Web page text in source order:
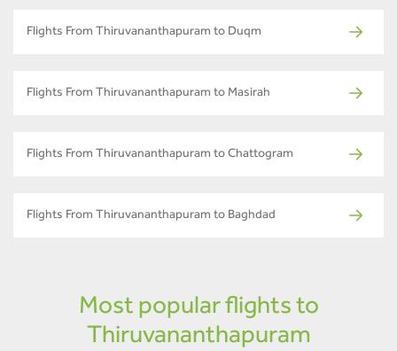
Flights From Thiruvananthapuram to Duqm
Flights From Thiruvananthapuram to Masirah
Flights From Thiruvananthapuram to Chattogram
Flights From Thiruvananthapuram to Baghdad
Most popular flights to
Thiruvananthapuram